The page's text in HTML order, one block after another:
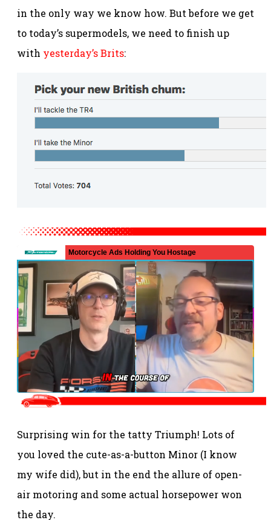
in the only way we know how. But before we get
to today’s supermodels, we need to finish up
with yesterday’s Brits:
Surprising win for the tatty Triumph! Lots of
you loved the cute-as-a-button Minor (I know
my wife did), but in the end the allure of open-
air motoring and some actual horsepower won
the day.